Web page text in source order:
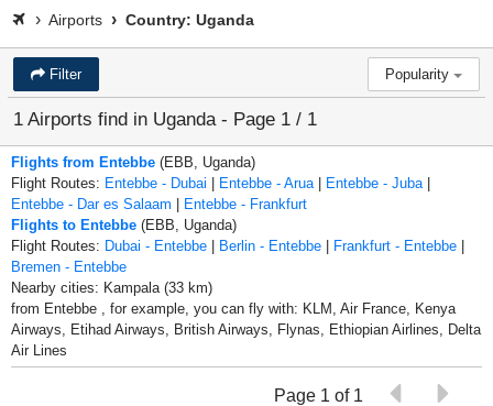
Airports Country: Uganda
Filter Popularity
1 Airports find in Uganda - Page 1 / 1
Flights from Entebbe (EBB, Uganda)
Flight Routes: Entebbe - Dubai | Entebbe - Arua | Entebbe - Juba |
Entebbe - Dar es Salaam | Entebbe - Frankfurt
Flights to Entebbe (EBB, Uganda)
Flight Routes: Dubai - Entebbe | Berlin - Entebbe | Frankfurt - Entebbe |
Bremen - Entebbe
Nearby cities: Kampala (33 km)
from Entebbe , for example, you can fly with: KLM, Air France, Kenya
Airways, Etihad Airways, British Airways, Flynas, Ethiopian Airlines, Delta
Air Lines
Page 1 of 1